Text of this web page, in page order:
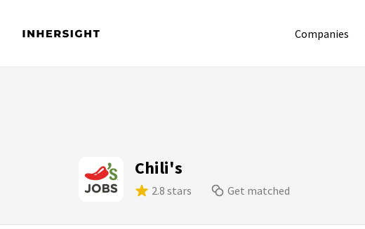
Companies
Chili's
2.8 stars Get matched